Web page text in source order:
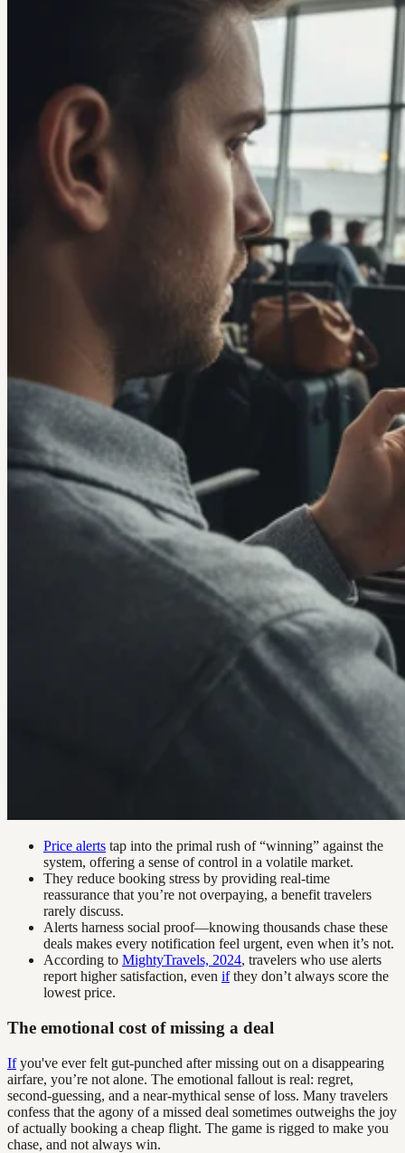
Price alerts tap into the primal rush of “winning” against the
system, offering a sense of control in a volatile market.
They reduce booking stress by providing real-time
reassurance that you’re not overpaying, a benefit travelers
rarely discuss.
Alerts harness social proof—knowing thousands chase these
deals makes every notification feel urgent, even when it’s not.
According to MightyTravels, 2024, travelers who use alerts
report higher satisfaction, even ifthey don’t always score the
lowest price.
The emotional cost of missing a deal
Ifyou've ever felt gut-punched after missing out on a disappearing
airfare, you’re not alone. The emotional fallout is real: regret,
second-guessing, and a near-mythical sense of loss. Many travelers
confess that the agony of a missed deal sometimes outweighs the joy
of actually booking a cheap flight. The game is rigged to make you
chase, and not always win.